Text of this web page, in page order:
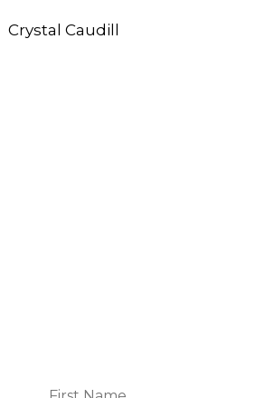
Crystal Caudill